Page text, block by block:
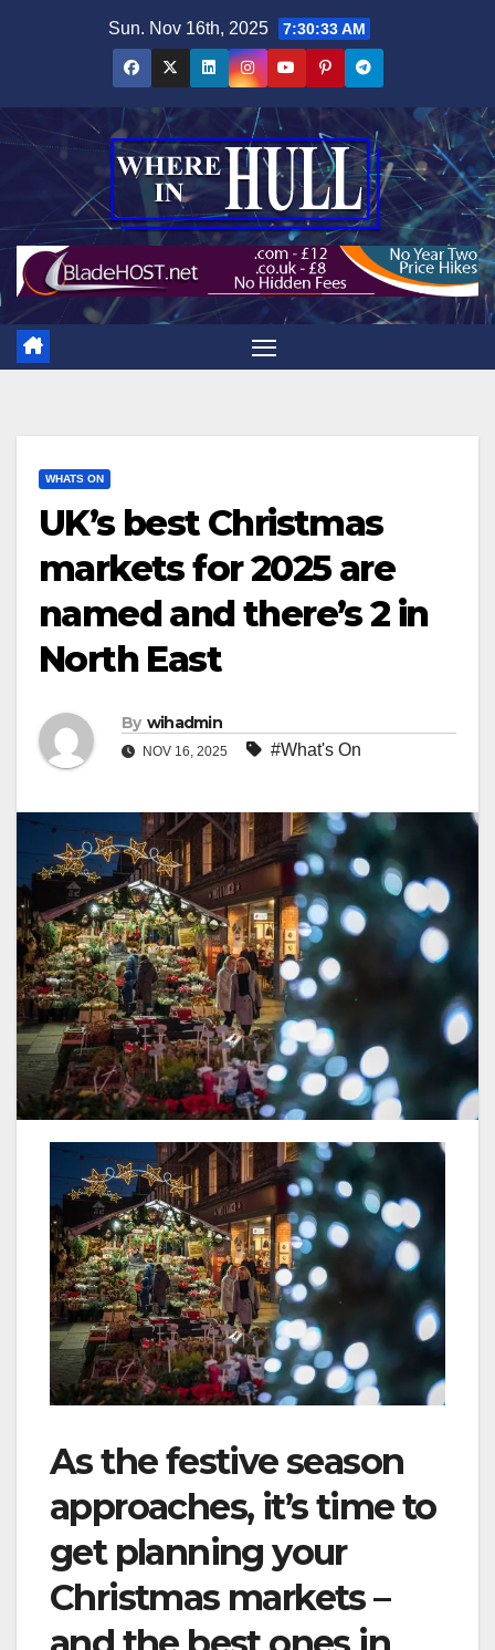
Sun. Nov 16th, 2025 7:30:34 AM
WHATS ON
UK’s best Christmas
markets for 2025 are
named and there’s 2 in
North East
By wihadmin
NOV 16, 2025 #What's On
As the festive season
approaches, it’s time to
get planning your
Christmas markets –